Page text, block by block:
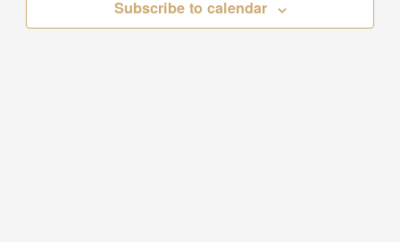
Subscribe to calendar